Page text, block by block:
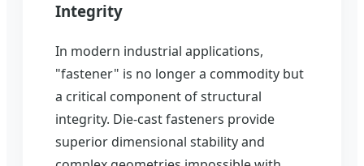
Integrity
In modern industrial applications,
"fastener" is no longer a commodity but
a critical component of structural
integrity. Die-cast fasteners provide
superior dimensional stability and